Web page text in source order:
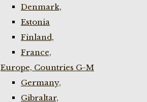
Denmark,
Estonia
Finland,
France,
Europe, Countries G-M
Germany,
Gibraltar,